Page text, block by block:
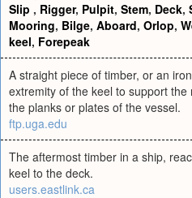
Slip , Rigger, Pulpit, Stem, Deck,
Mooring, Bilge, Aboard, Orlop,
keel, Forepeak
A straight piece of timber, or an
extremity of the keel to support
the planks or plates of the vessel.
ftp.uga.edu
The aftermost timber in a ship,
keel to the deck.
users.eastlink.ca